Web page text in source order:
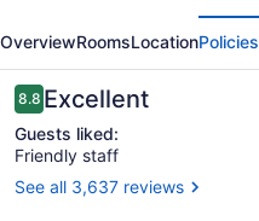
OverviewRoomsLocationPolicies
Reviews
8.88.8 out of 10
Excellent
Guests liked:
Friendly staff
See all 3,637 reviews